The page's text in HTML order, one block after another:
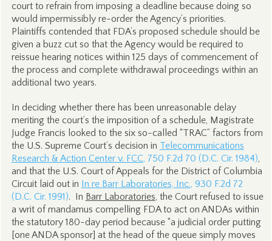
court to refrain from imposing a deadline because doing so
would impermissibly re-order the Agency’s priorities.
Plaintiffs contended that FDA’s proposed schedule should be
given a buzz cut so that the Agency would be required to
reissue hearing notices within 125 days of commencement of
the process and complete withdrawal proceedings within an
additional two years.
In deciding whether there has been unreasonable delay
meriting the court’s the imposition of a schedule, Magistrate
Judge Francis looked to the six so-called “TRAC” factors from
the U.S. Supreme Court’s decision in Telecommunications
Research & Action Center v. FCC, 750 F.2d 70 (D.C. Cir. 1984),
and that the U.S. Court of Appeals for the District of Columbia
Circuit laid out in In re Barr Laboratories, Inc., 930 F.2d 72
(D.C. Cir. 1991). In Barr Laboratories, the Court refused to issue
a writ of mandamus compelling FDA to act on ANDAs within
the statutory 180-day period because “a judicial order putting
[one ANDA sponsor] at the head of the queue simply moves